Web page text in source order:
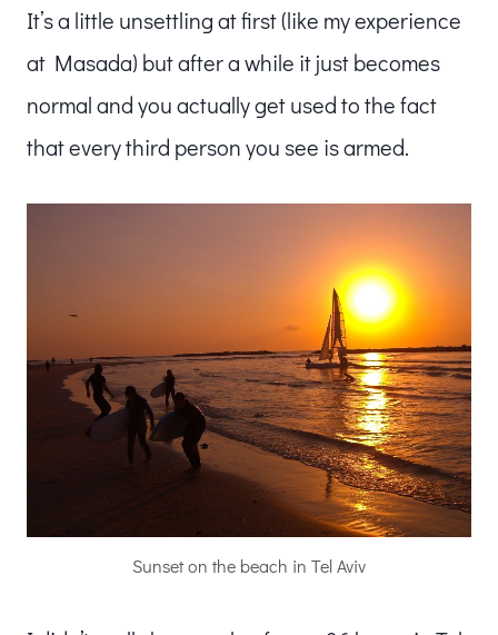
It’s a little unsettling at first (like my experience
at Masada) but after a while it just becomes
normal and you actually get used to the fact
that every third person you see is armed.
Sunset on the beach in Tel Aviv